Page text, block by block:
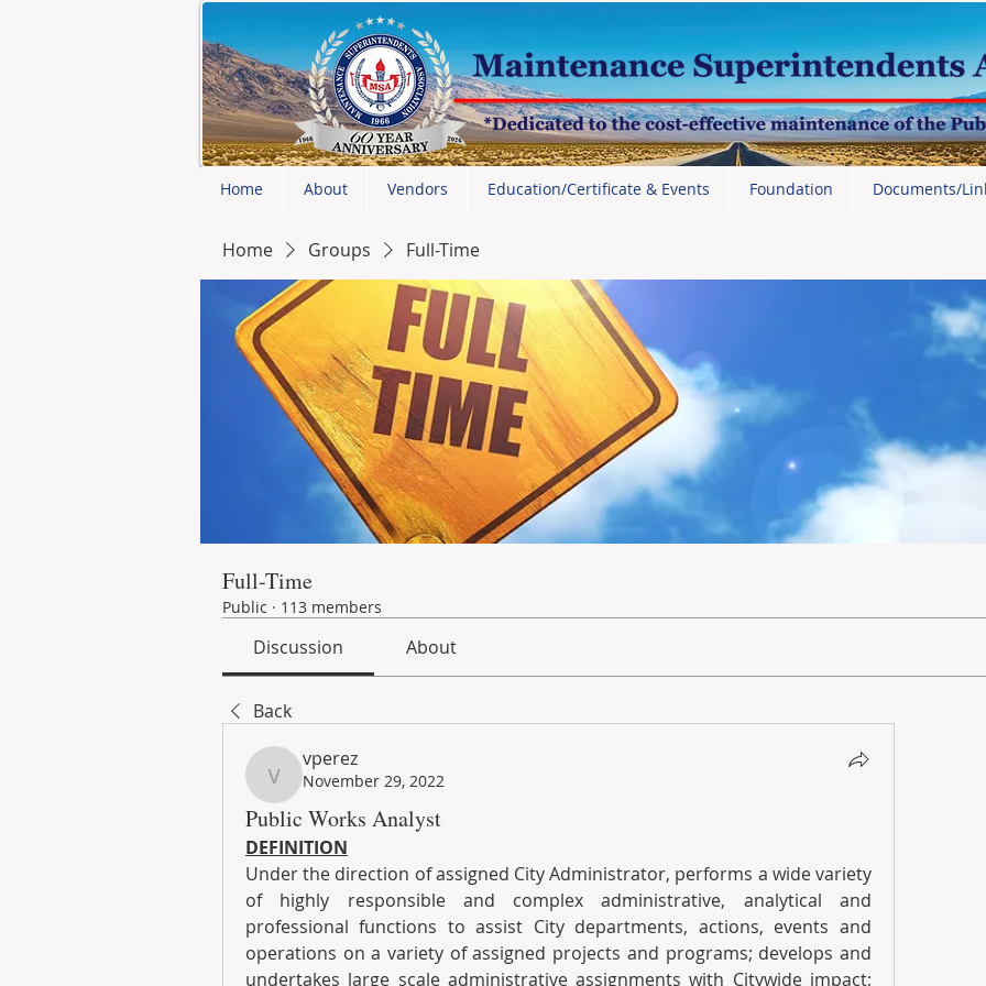
Home About Vendors Education/Certificate & Events Foundation Documents/
Home Groups Full-Time
Full-Time
Public · 113 members
Discussion About
Back
vperez
vperez
November 29, 2022
Public Works Analyst
DEFINITION
Under the direction of assigned City Administrator, performs a wide variety
of highly responsible and complex administrative, analytical and
professional functions to assist City departments, actions, events and
operations on a variety of assigned projects and programs; develops and
undertakes large scale administrative assignments with Citywide impact;